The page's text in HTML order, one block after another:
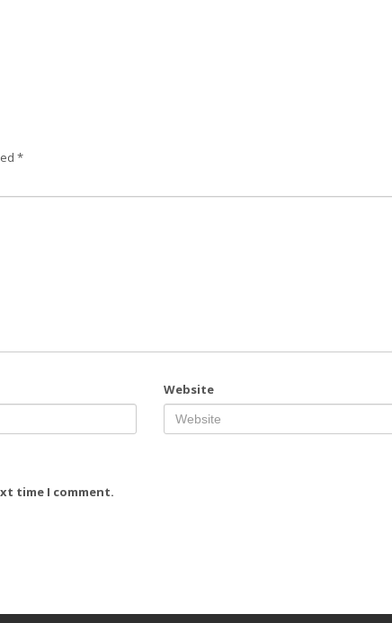
*
Website
time I comment.